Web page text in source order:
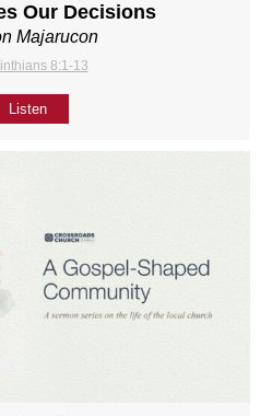
Our Decisions
Majarucon
8:1-13
Listen